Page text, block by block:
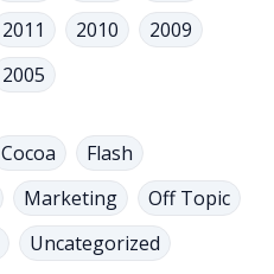
2011 2010
2009
2005
Cocoa
Flash
Marketing
Off Topic
Uncategorized